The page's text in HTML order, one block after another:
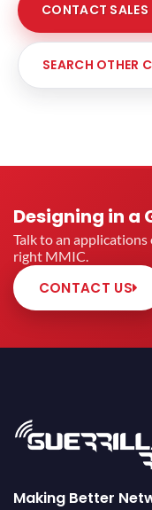
CONTACT SALES
SEARCH OTHER
Designing in a
Talk to an
right MMIC.
CONTACT US
Making Better